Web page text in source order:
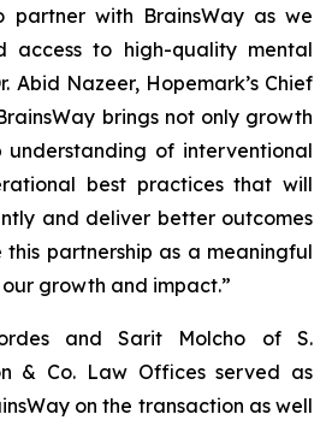
partner with BrainsWay as we
access to high-quality mental
Abid Nazeer, Hopemark’s Chief
brings not only growth
of interventional
best practices that will
and deliver better outcomes
partnership as a meaningful
growth and impact.”
and Sarit Molcho of S.
& Co. Law Offices served as
on the transaction as well